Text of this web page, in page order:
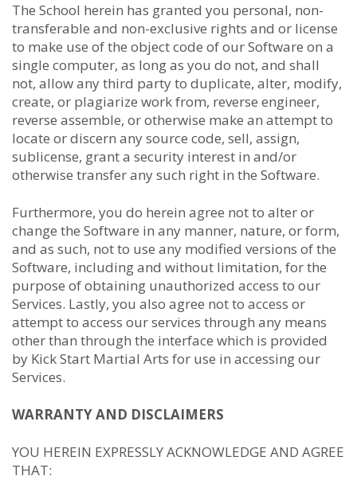
The School herein has granted you personal, non-
transferable and non-exclusive rights and or license
to make use of the object code of our Software on a
single computer, as long as you do not, and shall
not, allow any third party to duplicate, alter, modify,
create, or plagiarize work from, reverse engineer,
reverse assemble, or otherwise make an attempt to
locate or discern any source code, sell, assign,
sublicense, grant a security interest in and/or
otherwise transfer any such right in the Software.
Furthermore, you do herein agree not to alter or
change the Software in any manner, nature, or form,
and as such, not to use any modified versions of the
Software, including and without limitation, for the
purpose of obtaining unauthorized access to our
Services. Lastly, you also agree not to access or
attempt to access our services through any means
other than through the interface which is provided
by Kick Start Martial Arts for use in accessing our
Services.
WARRANTY AND DISCLAIMERS
YOU HEREIN EXPRESSLY ACKNOWLEDGE AND AGREE
THAT: